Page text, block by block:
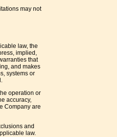
may not
law, the
implied,
that
and makes
systems or
operation or
accuracy,
Company are
and
law.